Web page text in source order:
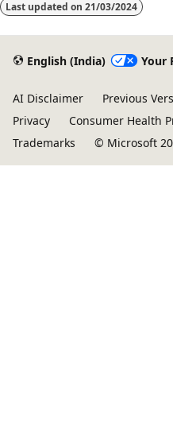
Last updated on 21/03/2024
English (India) Your
AI Disclaimer Previous
Privacy
Consumer Health
Trademarks
© Microsoft